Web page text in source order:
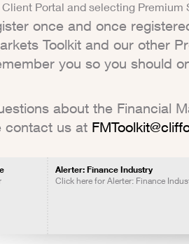
Client Portal and selecting Premium
once and once
Toolkit and our other
you so you should
about the Financial
contact us at
Alerter: Finance Industry
Click here for Alerter: Finance